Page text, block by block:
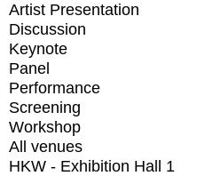
Artist Presentation
Discussion
Keynote
Panel
Performance
Screening
Workshop
All venues
HKW - Exhibition Hall 1